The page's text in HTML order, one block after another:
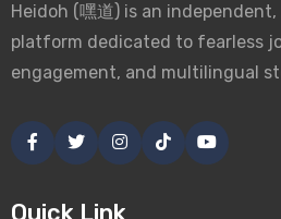
Heidoh (嘿道) is an
platform dedicated to fearless
engagement, and multilingual
Quick Link